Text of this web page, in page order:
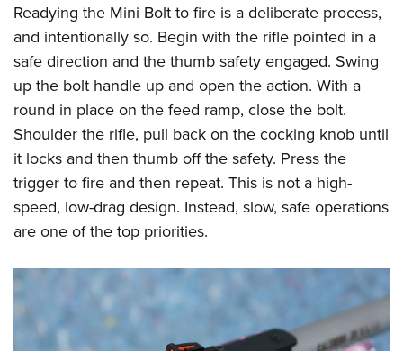
Readying the Mini Bolt to fire is a deliberate process,
and intentionally so. Begin with the rifle pointed in a
safe direction and the thumb safety engaged. Swing
up the bolt handle up and open the action. With a
round in place on the feed ramp, close the bolt.
Shoulder the rifle, pull back on the cocking knob until
it locks and then thumb off the safety. Press the
trigger to fire and then repeat. This is not a high-
speed, low-drag design. Instead, slow, safe operations
are one of the top priorities.